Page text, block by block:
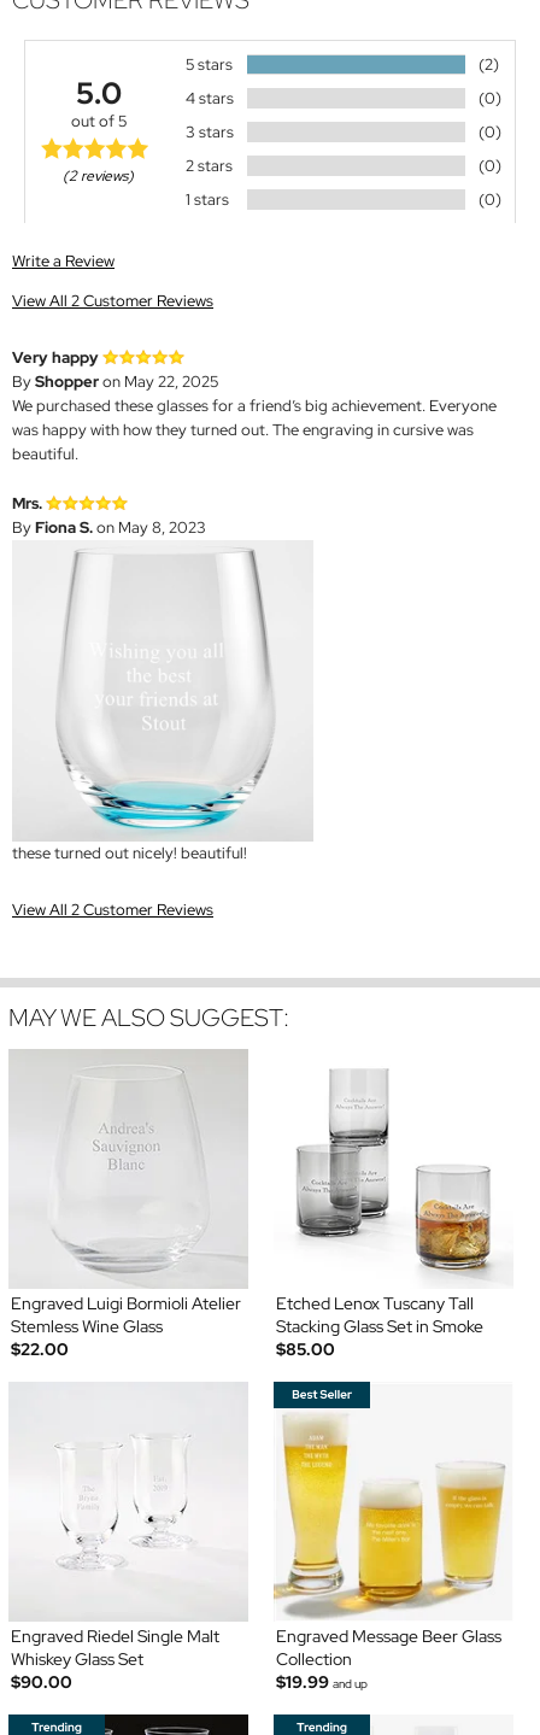
5.0
out of 5
(2 reviews)
5 stars
(2)
4 stars
(0)
3 stars
(0)
2 stars
(0)
1 stars
(0)
Write a Review
View All 2 Customer Reviews
Very happy
ByShopperon May 22, 2025
We purchased these glasses for a friend’s big achievement. Everyone
was happy with how they turned out. The engraving in cursive was
beautiful.
Mrs.
ByFiona S.on May 8, 2023
these turned out nicely! beautiful!
View All 2 Customer Reviews
MAY WE ALSO SUGGEST:
Engraved Luigi Bormioli Atelier
Stemless Wine Glass
$22.00
Etched Lenox Tuscany Tall
Stacking Glass Set in Smoke
$85.00
Engraved Riedel Single Malt
Whiskey Glass Set
$90.00
Engraved Message Beer Glass
Collection
$19.99 and up